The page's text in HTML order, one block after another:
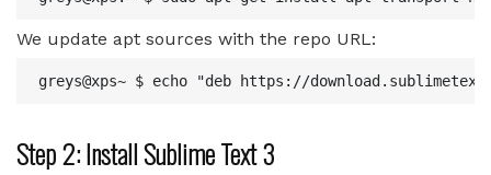
We update apt sources with the repo URL:
Step 2: Install Sublime Text 3